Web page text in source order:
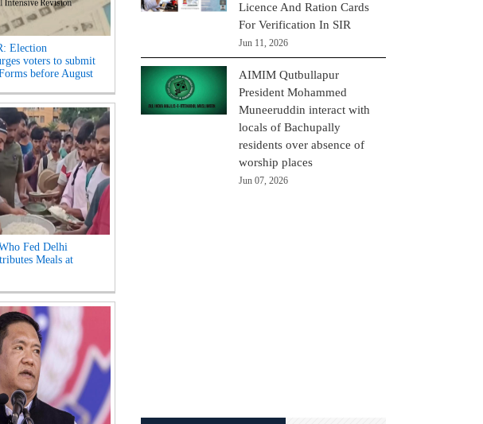
Election
voters to submit
before August
Fed Delhi
Meals at
Licence And Ration Cards
For Verification In SIR
Jun 11, 2026
AIMIM Qutbullapur
President Mohammed
Muneeruddin interact with
locals of Bachupally
residents over absence of
worship places
Jun 07, 2026